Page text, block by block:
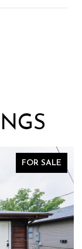
FOR SALE